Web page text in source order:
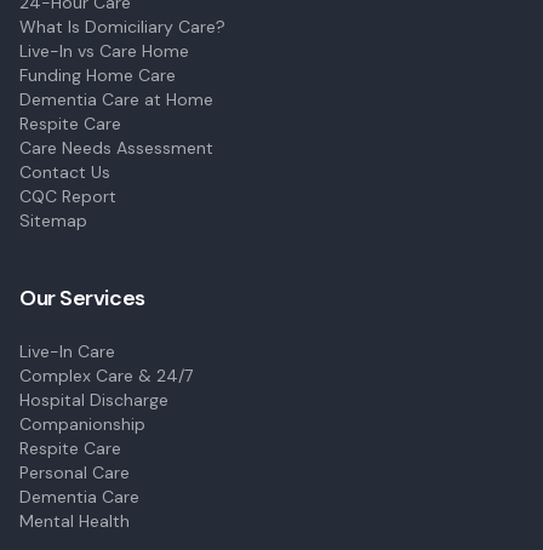
What Is Domiciliary Care?
Live-In vs Care Home
Funding Home Care
Dementia Care at Home
Respite Care
Care Needs Assessment
Contact Us
CQC Report
Sitemap
Our Services
Live-In Care
Complex Care & 24/7
Hospital Discharge
Companionship
Respite Care
Personal Care
Dementia Care
Mental Health